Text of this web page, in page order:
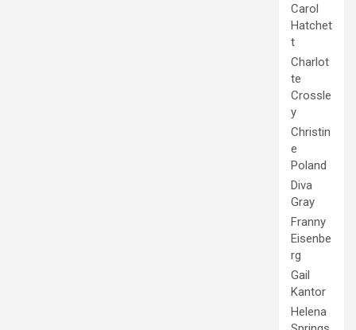
Carol
Hatchet
t
Charlot
te
Crossle
y
Christin
e
Poland
Diva
Gray
Franny
Eisenbe
rg
Gail
Kantor
Helena